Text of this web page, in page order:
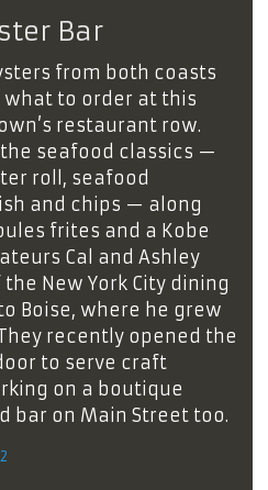
Bar
from both coasts
to order at this
restaurant row.
seafood classics —
roll, seafood
and chips — along
frites and a Kobe
Cal and Ashley
New York City dining
Boise, where he grew
recently opened the
to serve craft
on a boutique
bar on Main Street too.